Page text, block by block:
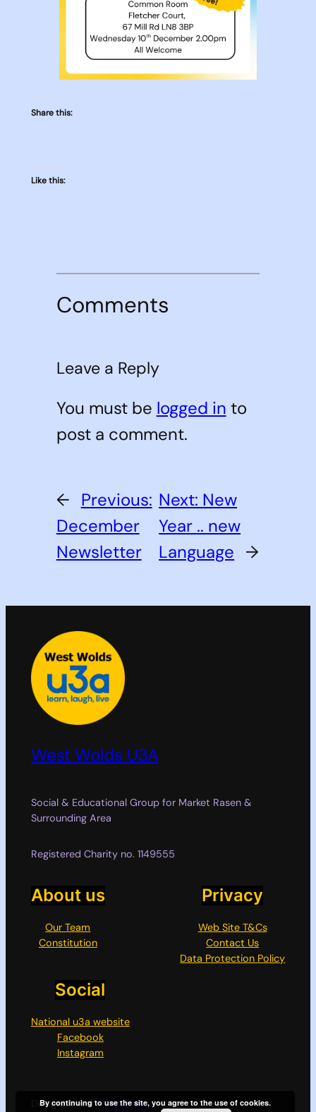
Share this:
Like this:
Comments
Leave a Reply
You must be logged in to
post a comment.
← Previous:
December
Newsletter
Next: New
Year .. new
Language →
West Wolds U3A
Social & Educational Group for Market Rasen &
Surrounding Area
Registered Charity no. 1149555
About us
Our Team
Constitution
Privacy
Web Site T&Cs
Contact Us
Data Protection Policy
Social
National u3a website
Facebook
Instagram
Designed withWordPress
By continuing to use the site, you agree to the use of cookies.